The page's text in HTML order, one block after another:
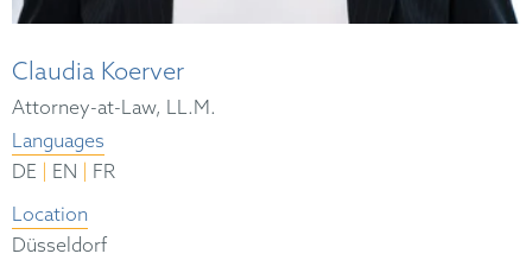
Claudia Koerver
Attorney-at-Law, LL.M.
Languages
DE
EN
FR
Location
Düsseldorf